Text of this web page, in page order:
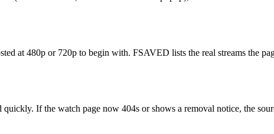
at 480p or 720p to begin with. FSAVED lists the real streams the
If the watch page now 404s or shows a removal notice, the